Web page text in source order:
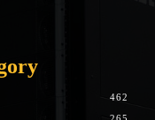
462